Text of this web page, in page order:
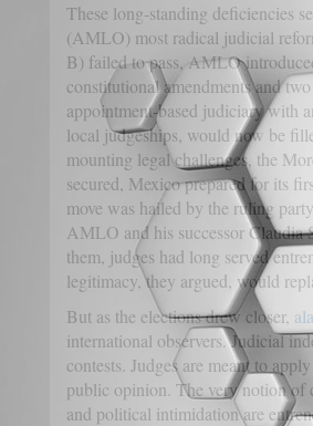
These long-standing deficiencies
(AMLO) most radical judicial
B) failed to pass, AMLO
constitutional amendments and
appointment-based judiciary with
local judgeships, would now be
mounting legal challenges, the
secured, Mexico prepared for its
move was hailed by the ruling
AMLO and his successor Claudia
them, judges had long served
legitimacy, they argued, would
But as the elections drew closer,
international observers. Judicial
contests. Judges are meant to
public opinion. The very notion of
and political intimidation are